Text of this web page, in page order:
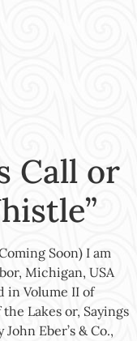
Call or
Soon) I am
Michigan, USA
in Volume II of
Lakes or, Sayings
Eber’s & Co.,